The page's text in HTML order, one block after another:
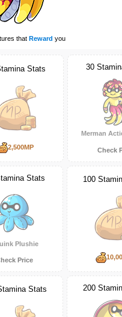
that Reward you
Stats
2,500MP
30
Merman
Check
Stats
Plushie
Price
100
Stats 200